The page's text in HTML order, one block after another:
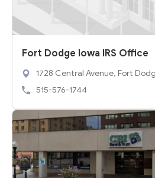
Fort Dodge Iowa IRS Office
1728 Central Avenue, Fort
515-576-1744